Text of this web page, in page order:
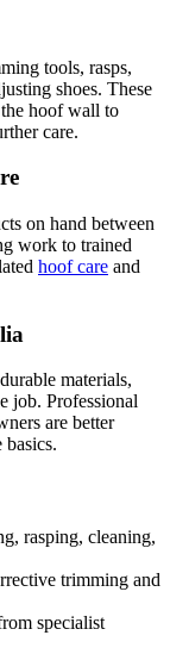
tools, rasps,
shoes. These
hoof wall to
care.
on hand between
work to trained
hoof care and
materials,
job. Professional
are better
basics.
rasping, cleaning,
trimming and
specialist